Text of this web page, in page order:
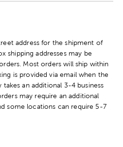
address for the shipment of
shipping addresses may be
Most orders will ship within
is provided via email when the
takes an additional 3-4 business
may require an additional
some locations can require 5-7